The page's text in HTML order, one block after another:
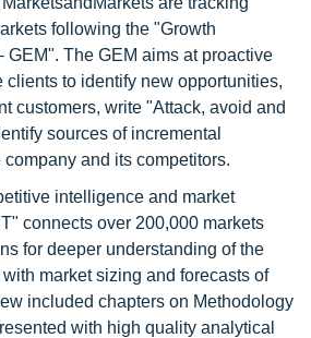
following the "Growth
GEM". The GEM aims at proactive
to identify new opportunities,
customers, write "Attack, avoid and
sources of incremental
and its competitors.
intelligence and market
connects over 200,000 markets
for deeper understanding of the
market sizing and forecasts of
included chapters on Methodology
with high quality analytical